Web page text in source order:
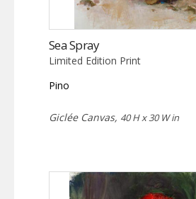
Sea Spray
Limited Edition Print
Pino
Giclée Canvas, 40 H x 30 W in